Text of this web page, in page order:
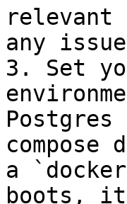
relevant
any
3. Set
a
boots,